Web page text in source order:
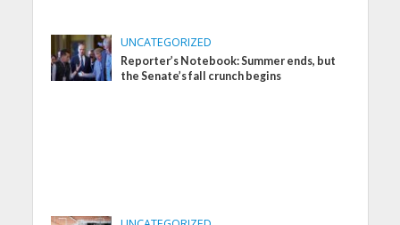
UNCATEGORIZED
Reporter’s Notebook: Summer ends, but
the Senate’s fall crunch begins